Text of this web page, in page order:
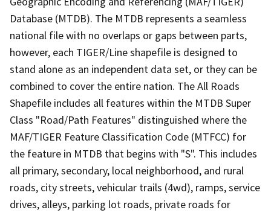
Database (MTDB). The MTDB represents a seamless
national file with no overlaps or gaps between parts,
however, each TIGER/Line shapefile is designed to
stand alone as an independent data set, or they can be
combined to cover the entire nation. The All Roads
Shapefile includes all features within the MTDB Super
Class "Road/Path Features" distinguished where the
MAF/TIGER Feature Classification Code (MTFCC) for
the feature in MTDB that begins with "S". This includes
all primary, secondary, local neighborhood, and rural
roads, city streets, vehicular trails (4wd), ramps, service
drives, alleys, parking lot roads, private roads for